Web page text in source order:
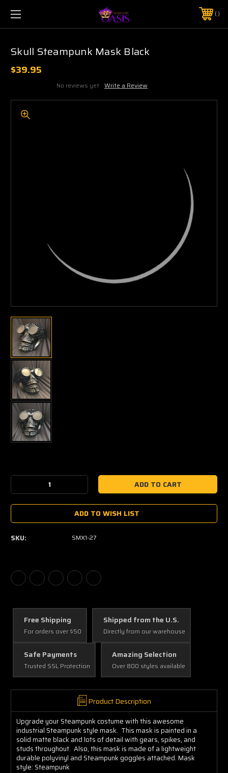
$5 SHIPPING | FREE SHIPPING ON ORDERS $50+
PHONE:925-856-7962
Skull Steampunk Mask Black
$39.95
No reviews yet Write a Review
Stock:
Decrease
Quantity:Quantity:
ADD TO WISH LIST
SKU: SMX1-27
Free Shipping
For orders over $50
Shipped from the U.S.
Directly from our warehouse
Safe Payments
Trusted SSL Protection
Amazing Selection
Over 800 styles available
Product Description
Upgrade your Steampunk costume with this awesome
industrial Steampunk style mask. This mask is painted in a
solid matte black and lots of detail with gears, spikes, and
studs throughout. Also, this mask is made of a lightweight
durable polyvinyl and Steampunk goggles attached. Mask
style: Steampunk